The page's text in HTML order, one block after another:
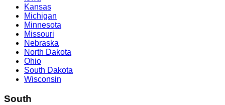
Kansas
Michigan
Minnesota
Missouri
Nebraska
North Dakota
Ohio
South Dakota
Wisconsin
South